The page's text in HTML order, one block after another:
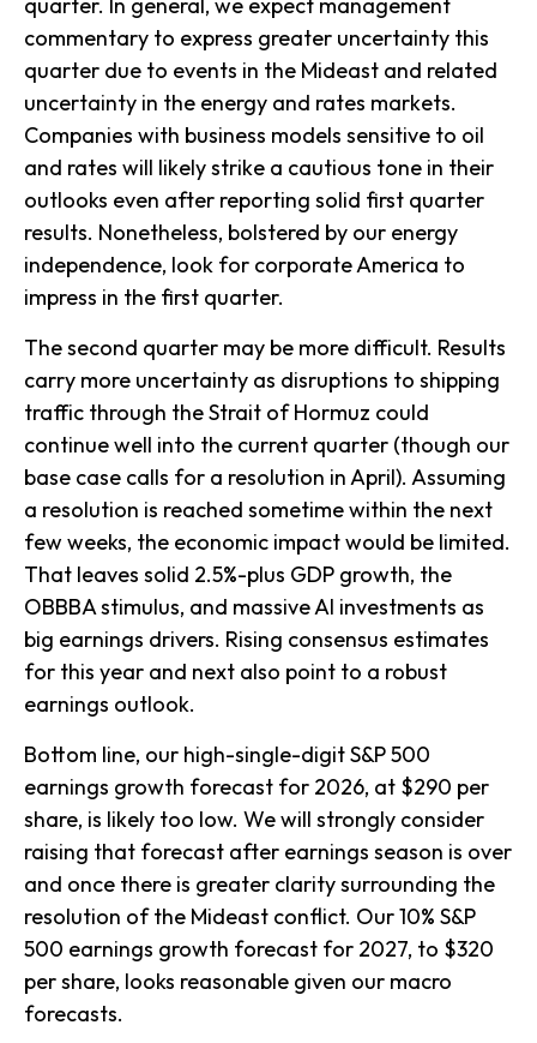
commentary to express greater uncertainty this
quarter due to events in the Mideast and related
uncertainty in the energy and rates markets.
Companies with business models sensitive to oil
and rates will likely strike a cautious tone in their
outlooks even after reporting solid first quarter
results. Nonetheless, bolstered by our energy
independence, look for corporate America to
impress in the first quarter.
The second quarter may be more difficult. Results
carry more uncertainty as disruptions to shipping
traffic through the Strait of Hormuz could
continue well into the current quarter (though our
base case calls for a resolution in April). Assuming
a resolution is reached sometime within the next
few weeks, the economic impact would be limited.
That leaves solid 2.5%-plus GDP growth, the
OBBBA stimulus, and massive AI investments as
big earnings drivers. Rising consensus estimates
for this year and next also point to a robust
earnings outlook.
Bottom line, our high-single-digit S&P 500
earnings growth forecast for 2026, at $290 per
share, is likely too low. We will strongly consider
raising that forecast after earnings season is over
and once there is greater clarity surrounding the
resolution of the Mideast conflict. Our 10% S&P
500 earnings growth forecast for 2027, to $320
per share, looks reasonable given our macro
forecasts.